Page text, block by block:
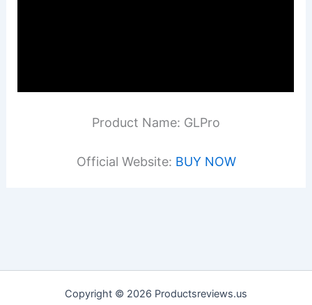
Product Name: GLPro
Official Website: BUY NOW
Copyright © 2026 Productsreviews.us